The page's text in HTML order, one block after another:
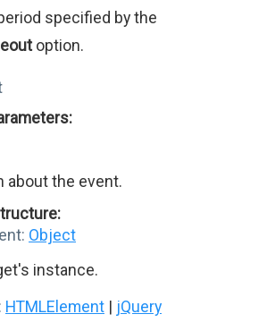
specified by the
option.
about the event.
Object
instance.
HTMLElement | jQuery